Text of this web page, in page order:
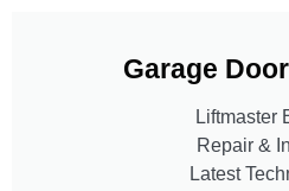
Garage
Liftmaster
Repair &
Latest